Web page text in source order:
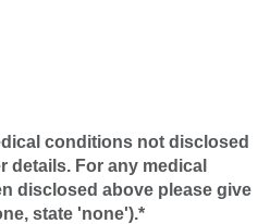
conditions not disclosed
details. For any medical
disclosed above please give
state 'none').*